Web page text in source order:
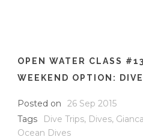
OPEN WATER CLASS
WEEKEND OPTION:
Posted on
26 Sep 2015
Tags
Dive Trips, Dives,
Ocean Dives